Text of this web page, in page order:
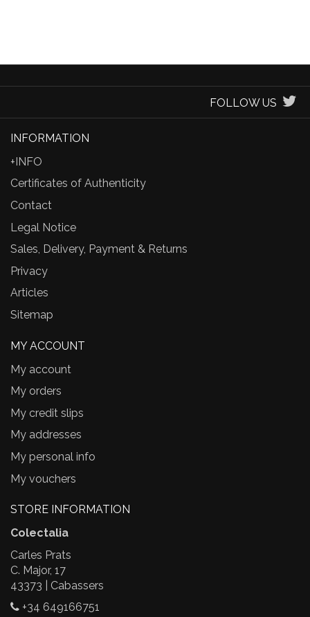
FOLLOW US
INFORMATION
+INFO
Certificates of Authenticity
Contact
Legal Notice
Sales, Delivery, Payment & Returns
Privacy
Articles
Sitemap
MY ACCOUNT
My account
My orders
My credit slips
My addresses
My personal info
My vouchers
STORE INFORMATION
Colectalia
Carles Prats
C. Major, 17
43373 | Cabassers
+34 649166751